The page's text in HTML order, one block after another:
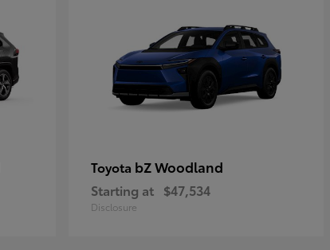
Toyota bZ Woodland
Starting at $47,534
Disclosure